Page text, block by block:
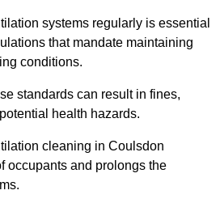
systems regularly is essential
that mandate maintaining
conditions.
standards can result in fines,
health hazards.
cleaning in Coulsdon
occupants and prolongs the